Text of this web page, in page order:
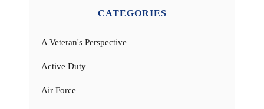
CATEGORIES
A Veteran's Perspective
Active Duty
Air Force